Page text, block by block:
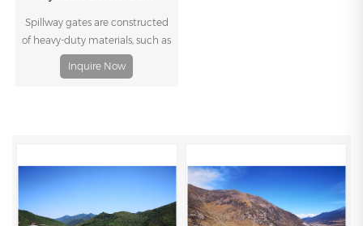
Spillway gates are constructed
of heavy-duty materials, such as
steel or concrete, and are
designed to withstand the high
the size and shape of the
and the available headwater
and tailwater depths.
Inquire Now